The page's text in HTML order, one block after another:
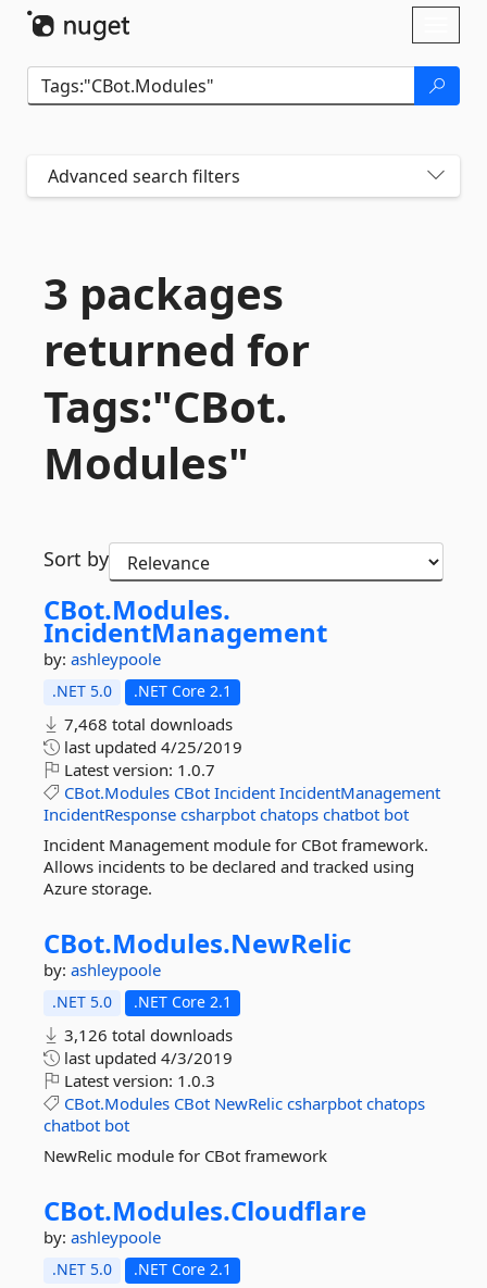
Advanced search filters
3 packages
returned for
Tags:"CBot.
Modules"
Sort by
CBot.Modules.
IncidentManagement
by: ashleypoole
.NET 5.0 .NET Core 2.1
7,468 total downloads
last updated 4/25/2019
Latest version: 1.0.7
CBot.Modules CBot Incident IncidentManagement
IncidentResponse csharpbot chatops chatbot bot
Incident Management module for CBot framework.
Allows incidents to be declared and tracked using
Azure storage.
CBot.Modules.NewRelic
by: ashleypoole
.NET 5.0 .NET Core 2.1
3,126 total downloads
last updated 4/3/2019
Latest version: 1.0.3
CBot.Modules CBot NewRelic csharpbot chatops
chatbot bot
NewRelic module for CBot framework
CBot.Modules.Cloudflare
by: ashleypoole
.NET 5.0 .NET Core 2.1